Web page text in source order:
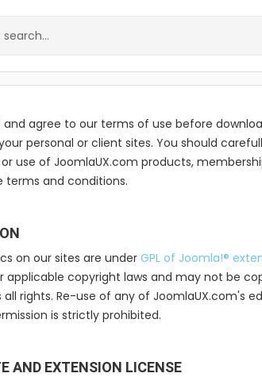
and agree to our terms of use before
personal or client sites. You should
use of JoomlaUX.com products,
and conditions.
on our sites are underGPL of Joomla!®
copyright laws and may not be
all rights. Re-use of any of JoomlaUX.com's
is strictly prohibited.
AND EXTENSION LICENSE